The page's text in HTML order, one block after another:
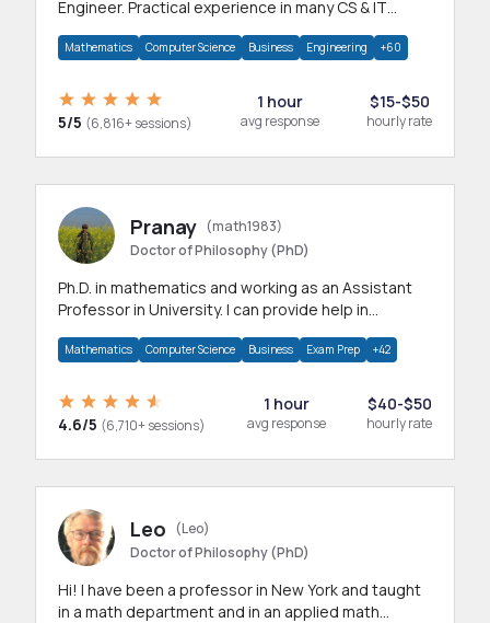
Engineer. Practical experience in many CS & IT
Mathematics Computer Science Business Engineering +60
5/5 (6,816+ sessions)
1 hour
avg response
$15-$50
hourly rate
Pranay (math1983)
Doctor of Philosophy (PhD)
Ph.D. in mathematics and working as an Assistant
Professor in University. I can provide help in
Mathematics Computer Science Business Exam Prep +42
4.6/5 (6,710+ sessions)
1 hour
avg response
$40-$50
hourly rate
Leo
(Leo)
Doctor of Philosophy (PhD)
Hi! I have been a professor in New York and taught
in a math department and in an applied math